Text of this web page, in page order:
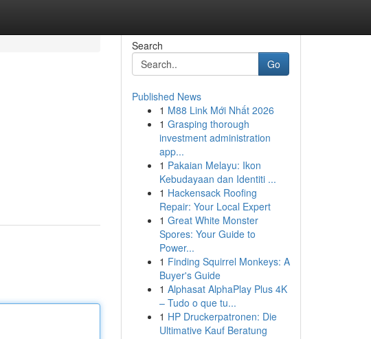
Search
Go
Published News
1 M88 Link Mới Nhất 2026
1 Grasping thorough
investment administration
app...
1 Pakaian Melayu: Ikon
Kebudayaan dan Identiti ...
1 Hackensack Roofing
Repair: Your Local Expert
1 Great White Monster
Spores: Your Guide to
Power...
1 Finding Squirrel Monkeys: A
Buyer's Guide
1 Alphasat AlphaPlay Plus 4K
– Tudo o que tu...
1 HP Druckerpatronen: Die
Ultimative Kauf Beratung